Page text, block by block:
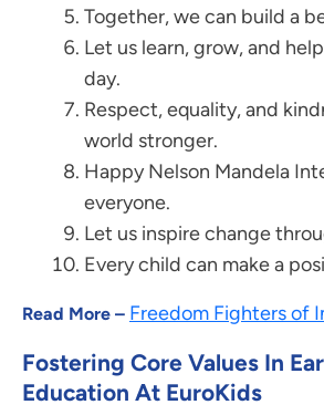
Together, we can build a
Let us learn, grow, and
day.
Respect, equality, and
world stronger.
Happy Nelson Mandela
everyone.
Let us inspire change
Every child can make a
Read More – Freedom Fighters of
Fostering Core Values In
Education At EuroKids